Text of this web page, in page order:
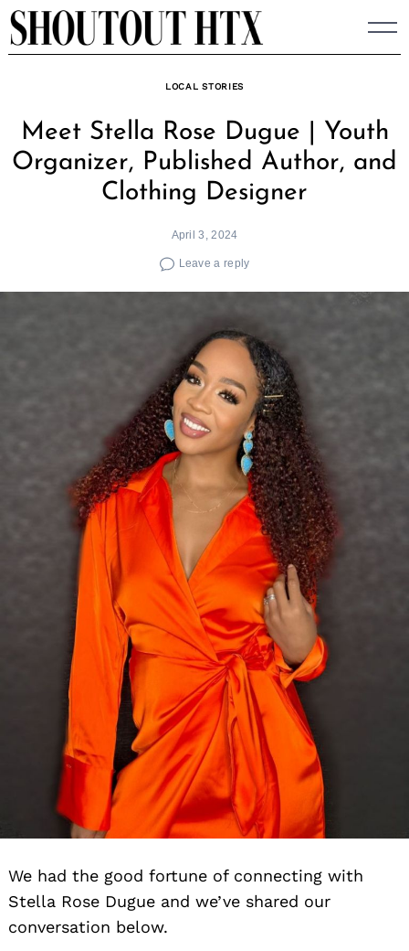
Skip
to
LOCAL STORIES
Meet Stella Rose Dugue | Youth
Organizer, Published Author, and
Clothing Designer
April 3, 2024
Leave a reply
We had the good fortune of connecting with
Stella Rose Dugue and we’ve shared our
conversation below.